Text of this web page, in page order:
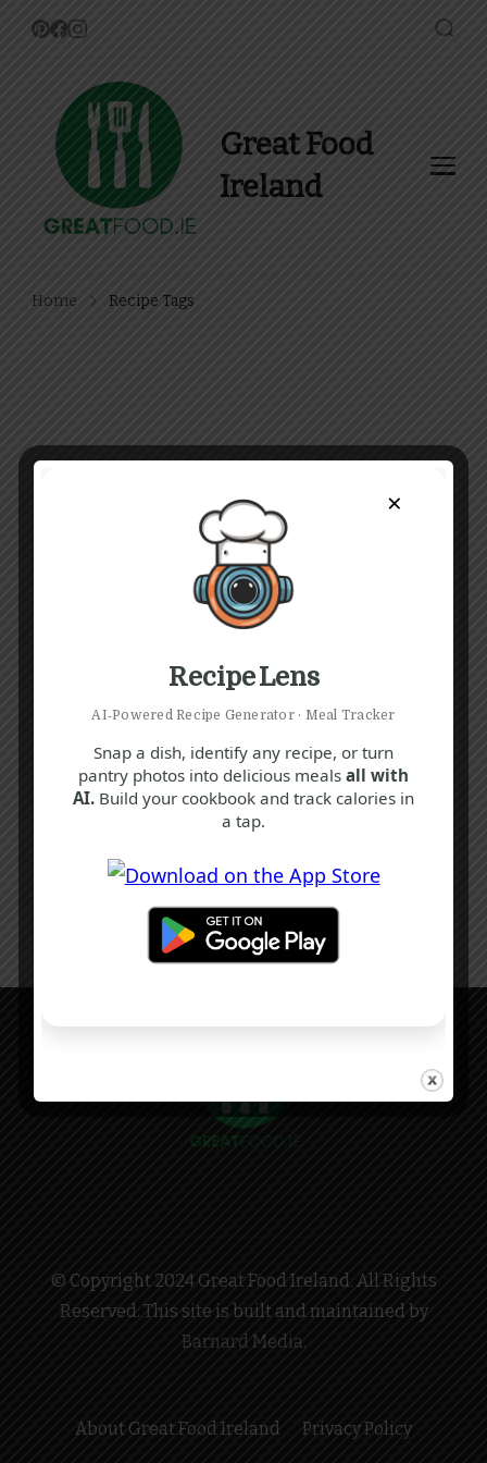
Great Food
Ireland
Home Recipe Tags
Recipe Tags
Yum
© Copyright 2024 Great Food Ireland. All Rights
Reserved. This site is built and maintained by
Barnard Media.
About Great Food Ireland Privacy Policy
×
Recipe Lens
AI‑Powered Recipe Generator · Meal Tracker
Snap a dish, identify any recipe, or turn
pantry photos into delicious meals all with
AI. Build your cookbook and track calories in
a tap.